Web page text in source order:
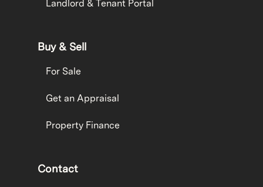
Landlord & Tenant Portal
Buy & Sell
For Sale
Get an Appraisal
Property Finance
Contact